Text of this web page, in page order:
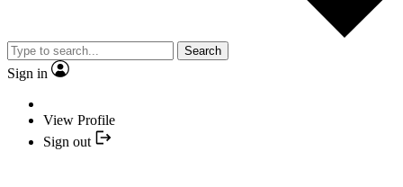
Search
Sign in
View Profile
Sign out